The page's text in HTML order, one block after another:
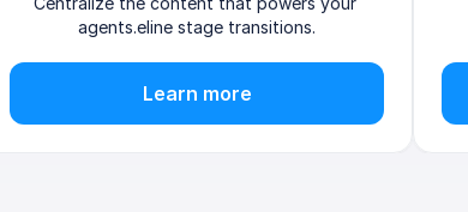
agents.eline stage transitions.
Learn more